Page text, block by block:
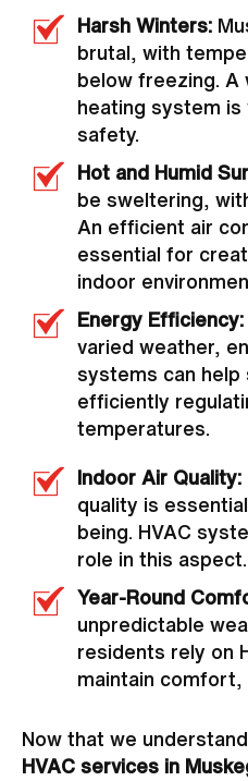
Harsh Winters:
brutal, with
below freezing. A
heating system
safety.
Hot and Humid
be sweltering,
An efficient air
essential for
indoor
Energy Efficiency:
varied weather,
systems can help
efficiently
temperatures.
Indoor Air Quality:
quality is
being. HVAC
role in this aspect.
Year-Round
unpredictable
residents rely on
maintain comfort,
Now that we
HVAC services in